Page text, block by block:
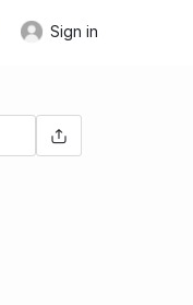
Sign in